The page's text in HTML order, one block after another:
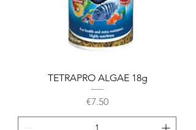
TETRAPRO ALGAE 18g
Price
€7.50